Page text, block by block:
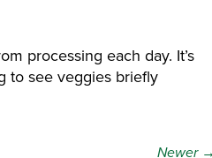
processing each day. It’s
to see veggies briefly
Newer →